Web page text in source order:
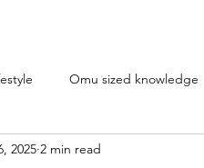
Omu sized knowledge
2025 2 min read